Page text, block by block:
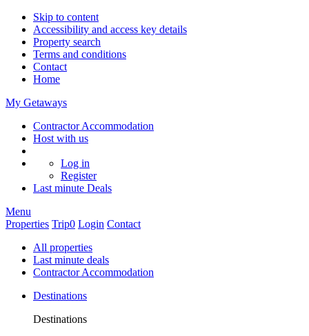
Skip to content
Accessibility and access key details
Property search
Terms and conditions
Contact
Home
My Getaways
Contractor Accommodation
Host with us
Log in
Register
Last minute Deals
Menu
Properties Trip0 Login Contact
All properties
Last minute deals
Contractor Accommodation
Destinations
Destinations